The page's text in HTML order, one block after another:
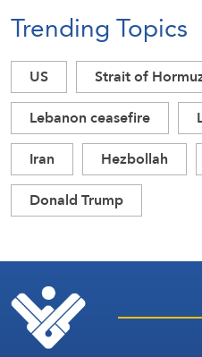
Trending Topics
US Strait of
Lebanon ceasefire
Iran
Hezbollah
Donald Trump